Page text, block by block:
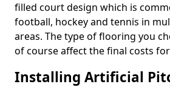
filled court design which is
football, hockey and tennis in
areas. The type of flooring you
of course affect the final costs
Installing Artificial